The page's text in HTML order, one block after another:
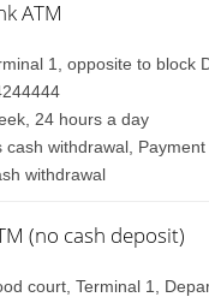
ATM
1, opposite to block
24 hours a day
cash withdrawal, Payment
withdrawal
(no cash deposit)
court, Terminal 1,